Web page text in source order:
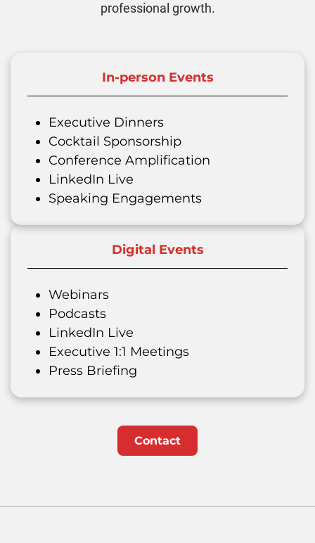
professional growth.
In-person Events
Executive Dinners
Cocktail Sponsorship
Conference Amplification
LinkedIn Live
Speaking Engagements
Digital Events
Webinars
Podcasts
LinkedIn Live
Executive 1:1 Meetings
Press Briefing
Contact